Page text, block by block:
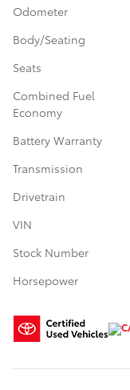
Odometer
Body/Seating
Seats
Combined Fuel
Economy
Battery Warranty
Transmission
Drivetrain
VIN
Stock Number
Horsepower